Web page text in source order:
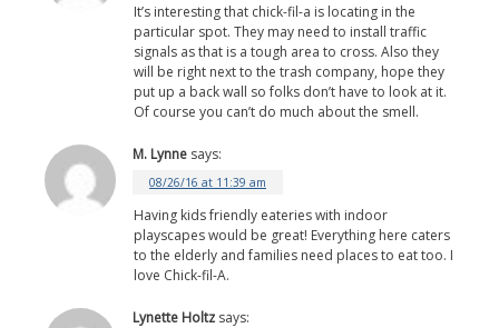
It’s interesting that chick-fil-a is locating in the
particular spot. They may need to install traffic
signals as that is a tough area to cross. Also they
will be right next to the trash company, hope they
put up a back wall so folks don’t have to look at it.
Of course you can’t do much about the smell.
M. Lynne says:
08/26/16 at 11:39 am
Having kids friendly eateries with indoor
playscapes would be great! Everything here caters
to the elderly and families need places to eat too. I
love Chick-fil-A.
Lynette Holtz says: